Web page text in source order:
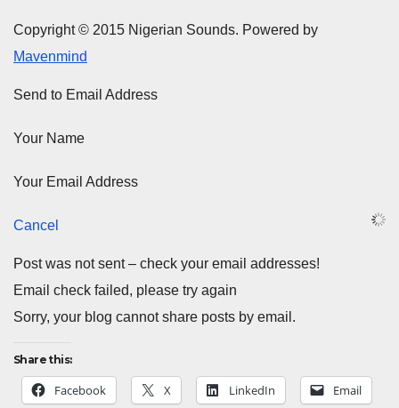
Copyright © 2015 Nigerian Sounds. Powered by
Mavenmind
Send to Email Address
Your Name
Your Email Address
Cancel
Post was not sent – check your email addresses!
Email check failed, please try again
Sorry, your blog cannot share posts by email.
Share this:
Facebook X LinkedIn Email